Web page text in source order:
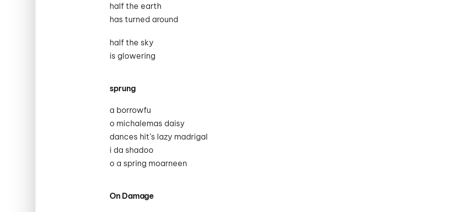
half the earth
has turned around
half the sky
is glowering
sprung
a borrowfu
o michalemas daisy
dances hit’s lazy madrigal
i da shadoo
o a spring moarneen
On Damage